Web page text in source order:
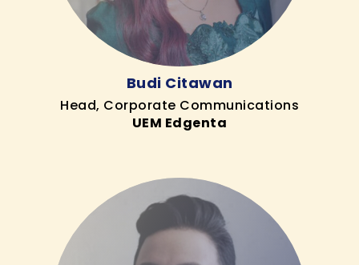
Budi Citawan
Head, Corporate Communications
UEM Edgenta